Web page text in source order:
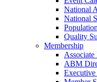
National
National
Quality
Membership
ABM
Executive